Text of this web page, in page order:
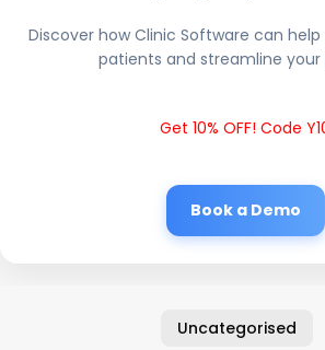
Discover how Clinic Software can
patients and streamline
Get 10% OFF! Code
Book a Demo
Uncategorised